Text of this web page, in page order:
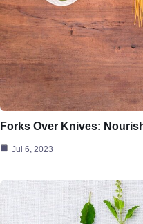
Forks Over Knives:
Jul 6, 2023